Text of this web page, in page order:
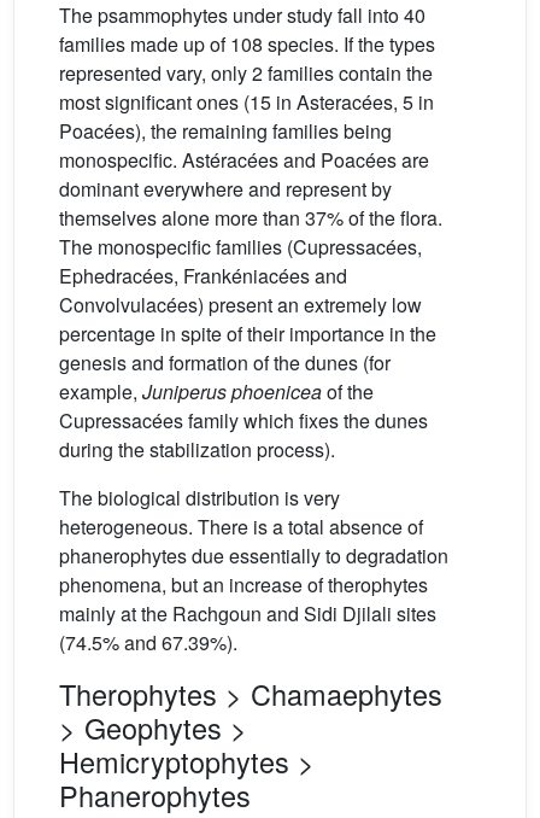
The psammophytes under study fall into 40
families made up of 108 species. If the types
represented vary, only 2 families contain the
most significant ones (15 in Asteracées, 5 in
Poacées), the remaining families being
monospecific. Astéracées and Poacées are
dominant everywhere and represent by
themselves alone more than 37% of the flora.
The monospecific families (Cupressacées,
Ephedracées, Frankéniacées and
Convolvulacées) present an extremely low
percentage in spite of their importance in the
genesis and formation of the dunes (for
example, Juniperus phoeniceaof the
Cupressacées family which fixes the dunes
during the stabilization process).
The biological distribution is very
heterogeneous. There is a total absence of
phanerophytes due essentially to degradation
phenomena, but an increase of therophytes
mainly at the Rachgoun and Sidi Djilali sites
(74.5% and 67.39%).
Therophytes > Chamaephytes
> Geophytes >
Hemicryptophytes >
Phanerophytes